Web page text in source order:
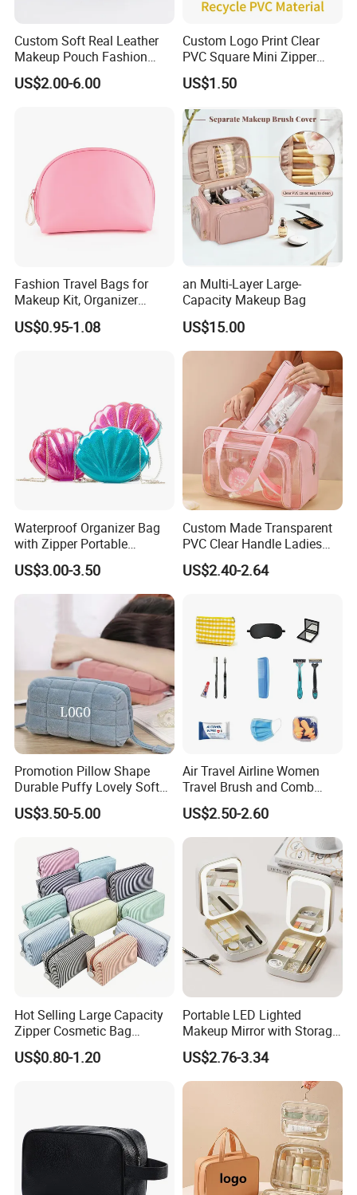
Custom Soft Real Leather
Makeup Pouch Fashion
Makeup Bag Multifunction
Travel Cosmetic Bag
US$2.00-6.00
Custom Logo Print Clear
PVC Square Mini Zipper
Storage Cosmetic Bag
US$1.50
Fashion Travel Bags for
Makeup Kit, Organizer
Makeup Bags, Polyester
Cosmetic Bags for Ladies
US$0.95-1.08
an Multi-Layer Large-
Capacity Makeup Bag
US$15.00
Waterproof Organizer Bag
with Zipper Portable
Makeup Cosmetic Bag for
Travel Bathroom Toiletry
Organizer
US$3.00-3.50
Custom Made Transparent
PVC Clear Handle Ladies
Cosmetic Bag Makeup Case
Women Handbag Pink
US$2.40-2.64
Promotion Pillow Shape
Durable Puffy Lovely Soft
Comfortable Pen Cosmetic
Storage Large Capacity
Accesorries Winter Makeup
US$3.50-5.00
Air Travel Airline Women
Travel Brush and Comb
Amenity Kit
US$2.50-2.60
Hot Selling Large Capacity
Zipper Cosmetic Bag
Fashion Student Makeup
Case Striped Travel Storage
US$0.80-1.20
Portable LED Lighted
Makeup Mirror with Storage
for Travel & Going out
US$2.76-3.34